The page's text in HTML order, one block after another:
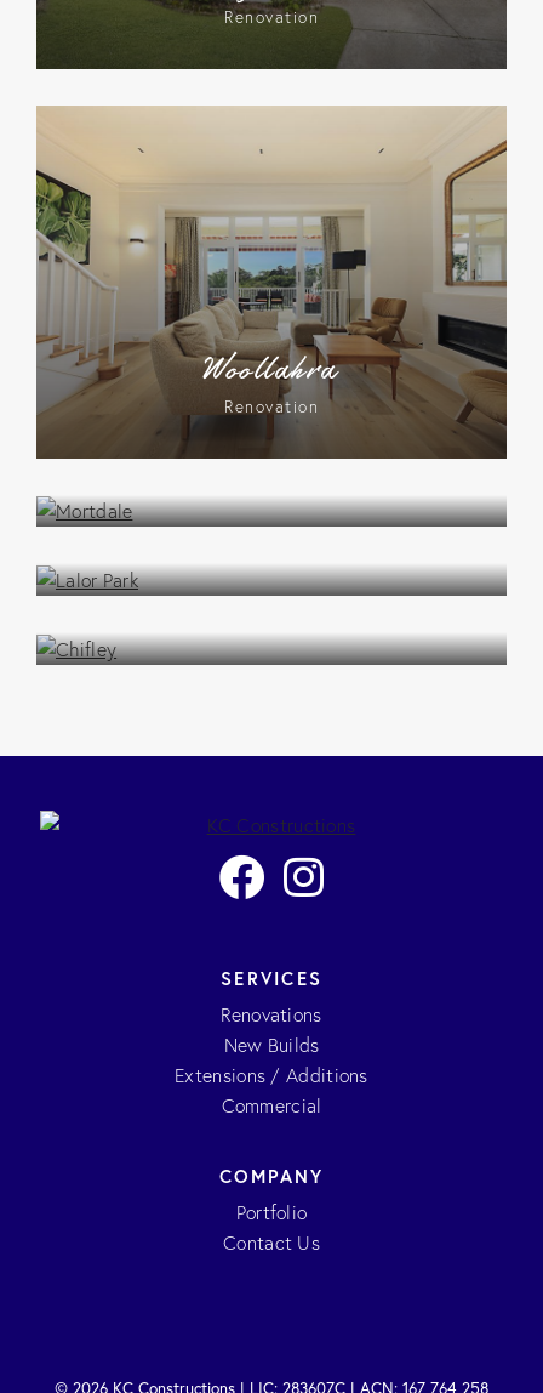
Renovation
Woollahra
Renovation
Mortdale
Lalor Park
Chifley
SERVICES
Renovations
New Builds
Extensions / Additions
Commercial
COMPANY
Portfolio
Contact Us
© 2026 KC Constructions | LIC: 283607C | ACN: 167 764 258